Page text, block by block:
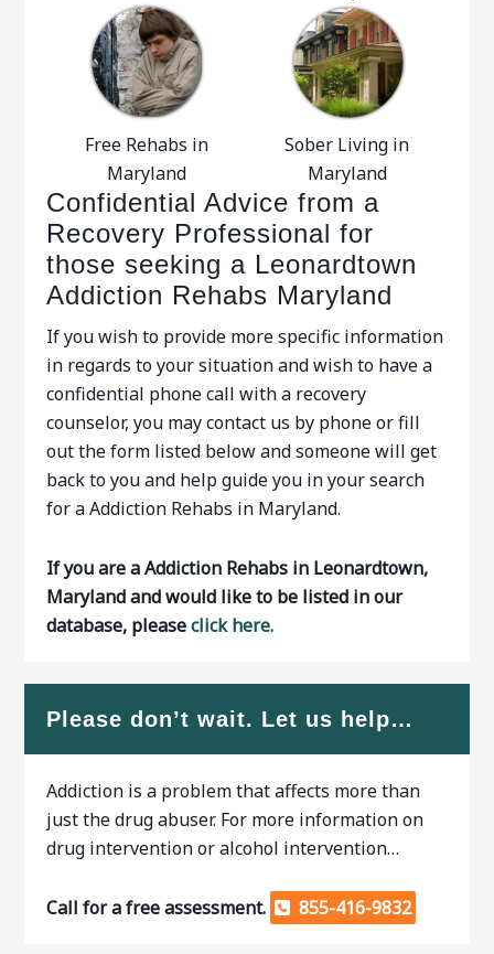
Free Rehabs in
Maryland
Sober Living in
Maryland
Confidential Advice from a
Recovery Professional for
those seeking a Leonardtown
Addiction Rehabs Maryland
If you wish to provide more specific information
in regards to your situation and wish to have a
confidential phone call with a recovery
counselor, you may contact us by phone or fill
out the form listed below and someone will get
back to you and help guide you in your search
for a Addiction Rehabs in Maryland.
If you are a Addiction Rehabs in Leonardtown,
Maryland and would like to be listed in our
database, pleaseclick here.
Please don’t wait. Let us help…
Addiction is a problem that affects more than
just the drug abuser. For more information on
drug intervention or alcohol intervention…
Call for a free assessment. 855-416-9832